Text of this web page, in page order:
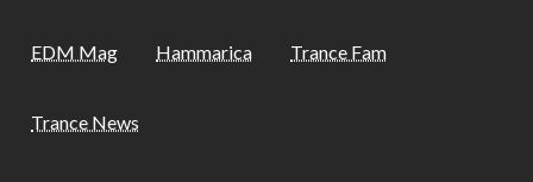
EDM Mag Hammarica Trance Fam
Trance News